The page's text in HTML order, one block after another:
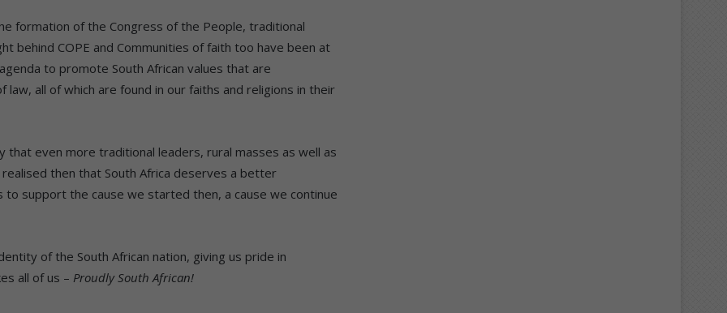
formation of the Congress of the People, traditional
behind COPE and Communities of faith too have been at
to promote South African values that are
all of which are found in our faiths and religions in their
that even more traditional leaders, rural masses as well as
then that South Africa deserves a better
support the cause we started then, a cause we continue
of the South African nation, giving us pride in
all of us – Proudly South African!